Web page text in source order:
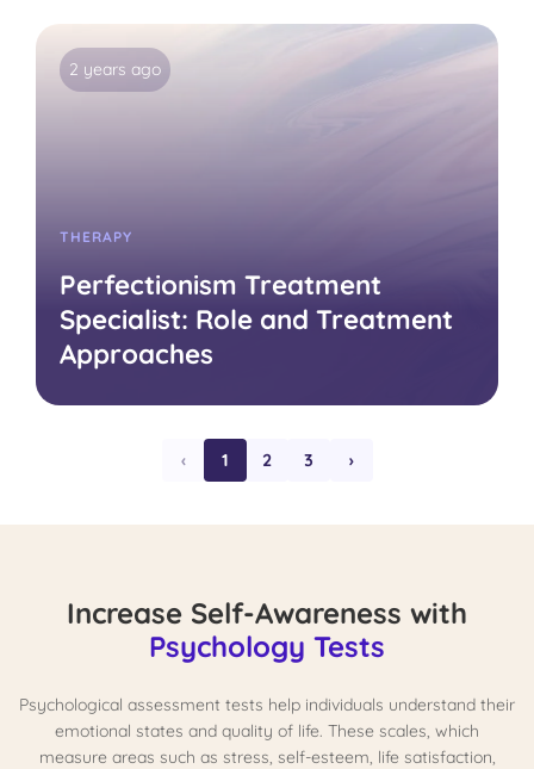
2 years ago
THERAPY
Perfectionism Treatment
Specialist: Role and Treatment
Approaches
‹ 1 2 3 ›
Increase Self-Awareness with
Psychology Tests
Psychological assessment tests help individuals understand their
emotional states and quality of life. These scales, which
measure areas such as stress, self-esteem, life satisfaction,